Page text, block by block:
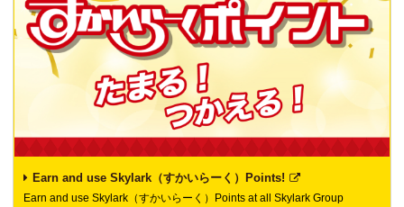
Earn and use Skylark（すかいらーく）Points!
Earn and use Skylark（すかいらーく）Points at all Skylark Group